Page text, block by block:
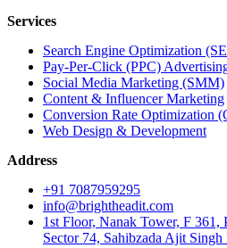
Services
Search Engine Optimization
Pay-Per-Click (PPC)
Social Media Marketing (SMM)
Content & Influencer Marketing
Conversion Rate Optimization
Web Design & Development
Address
+91 7087959295
info@brightheadit.com
1st Floor, Nanak Tower, F 361,
Sector 74, Sahibzada Ajit